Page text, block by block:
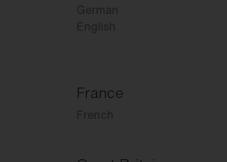
German
English
France
French